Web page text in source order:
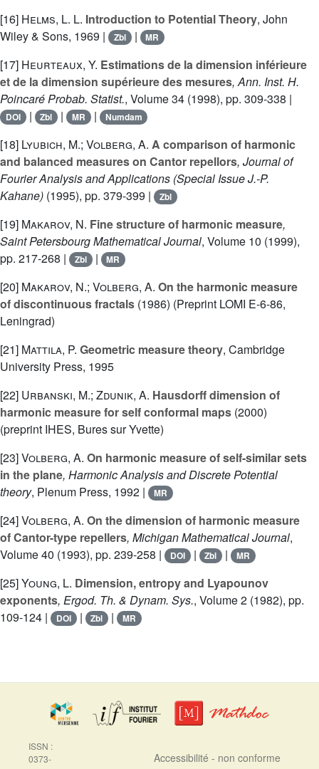
[16] Helms, L. L. Introduction to Potential Theory, John
Wiley & Sons, 1969 |
Zbl | MR
[17] Heurteaux, Y. Estimations de la dimension inférieure
et de la dimension supérieure des mesures, Ann. Inst. H.
Poincaré Probab. Statist., Volume 34 (1998), pp. 309-338 |
DOI | Zbl | MR | Numdam
[18] Lyubich, M.; Volberg, A. A comparison of harmonic
and balanced measures on Cantor repellors, Journal of
Fourier Analysis and Applications (Special Issue J.-P.
Kahane) (1995), pp. 379-399 | Zbl
[19] Makarov, N. Fine structure of harmonic measure,
Saint Petersbourg Mathematical Journal, Volume 10 (1999),
pp. 217-268 |
Zbl | MR
[20] Makarov, N.; Volberg, A. On the harmonic measure
of discontinuous fractals (1986) (Preprint LOMI E-6-86,
Leningrad)
[21] Mattila, P. Geometric measure theory, Cambridge
University Press, 1995
[22] Urbanski, M.; Zdunik, A. Hausdorff dimension of
harmonic measure for self conformal maps (2000)
(preprint IHES, Bures sur Yvette)
[23]Volberg, A. On harmonic measure of self-similar sets
in the plane, Harmonic Analysis and Discrete Potential
theory, Plenum Press, 1992 | MR
[24]Volberg, A. On the dimension of harmonic measure
of Cantor-type repellers, Michigan Mathematical Journal,
Volume 40 (1993), pp. 239-258 | DOI | Zbl | MR
[25]Young, L. Dimension, entropy and Lyapounov
exponents, Ergod. Th. & Dynam. Sys., Volume 2 (1982), pp.
109-124 |
DOI | Zbl | MR
ISSN :
0373-
Accessibilité - non conforme